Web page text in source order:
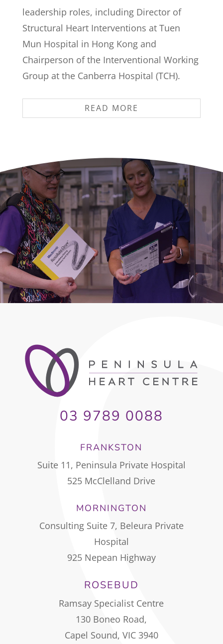
leadership roles, including Director of
Structural Heart Interventions at Tuen
Mun Hospital in Hong Kong and
Chairperson of the Interventional Working
Group at the Canberra Hospital (TCH).
READ MORE
03 9789 0088
FRANKSTON
Suite 11, Peninsula Private Hospital
525 McClelland Drive
MORNINGTON
Consulting Suite 7, Beleura Private
Hospital
925 Nepean Highway
ROSEBUD
Ramsay Specialist Centre
130 Boneo Road,
Capel Sound, VIC 3940